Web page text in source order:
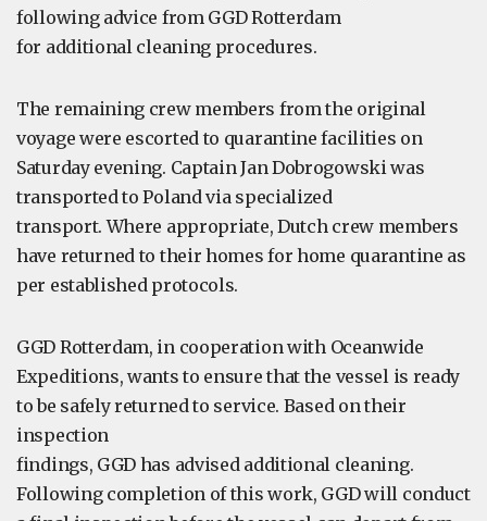
following advice from GGD Rotterdam
for additional cleaning procedures.
The remaining crew members from the original
voyage were escorted to quarantine facilities on
Saturday evening. Captain Jan Dobrogowski was
transported to Poland via specialized
transport. Where appropriate, Dutch crew members
have returned to their homes for home quarantine as
per established protocols.
GGD Rotterdam, in cooperation with Oceanwide
Expeditions, wants to ensure that the vessel is ready
to be safely returned to service. Based on their
inspection
findings, GGD has advised additional cleaning.
Following completion of this work, GGD will conduct